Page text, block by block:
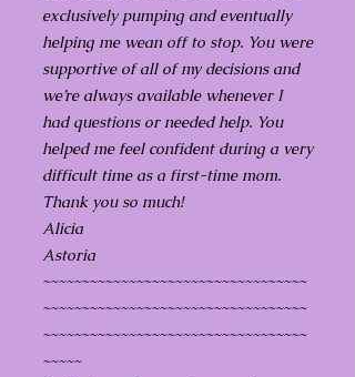
exclusively pumping and eventually
helping me wean off to stop. You were
supportive of all of my decisions and
we’re always available whenever I
had questions or needed help. You
helped me feel confident during a very
difficult time as a first-time mom.
Thank you so much!
Alicia
Astoria
~~~~~~~~~~~~~~~~~~~~~~~~~~~~~~~~~~
~~~~~~~~~~~~~~~~~~~~~~~~~~~~~~~~~~
~~~~~~~~~~~~~~~~~~~~~~~~~~~~~~~~~~
~~~~~